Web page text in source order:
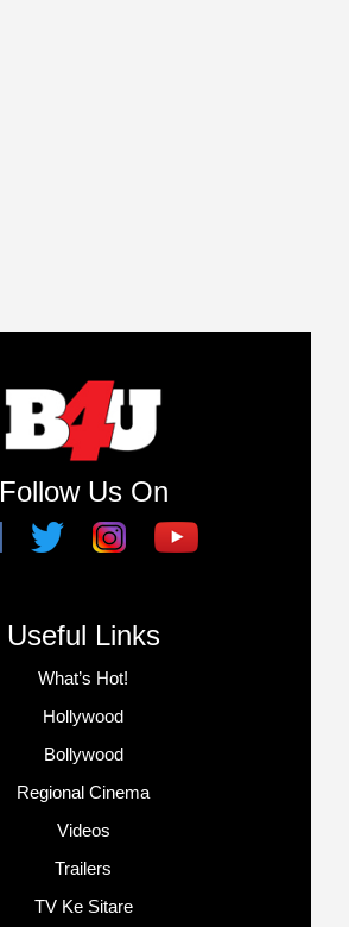
Follow Us On
Useful Links
What’s Hot!
Hollywood
Bollywood
Regional Cinema
Videos
Trailers
TV Ke Sitare